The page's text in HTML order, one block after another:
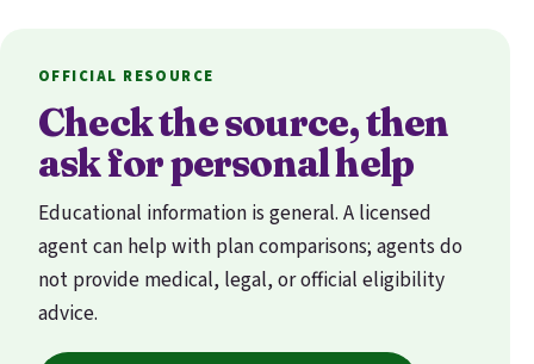
OFFICIAL RESOURCE
Check the source, then
ask for personal help
Educational information is general. A licensed
agent can help with plan comparisons; agents do
not provide medical, legal, or official eligibility
advice.